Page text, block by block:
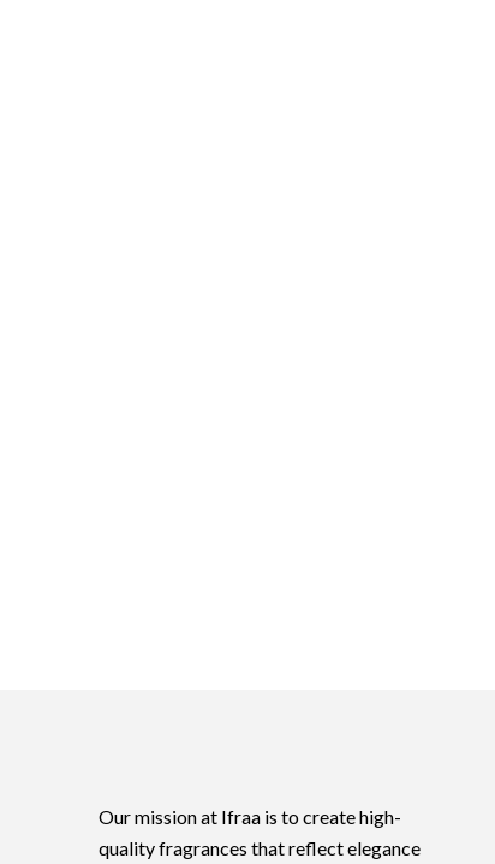
Our mission at Ifraa is to create high-
quality fragrances that reflect elegance